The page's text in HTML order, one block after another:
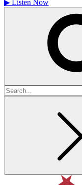
▶ Listen Now
Search
for